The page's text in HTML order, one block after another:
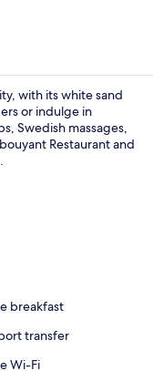
with its white sand
or indulge in
Swedish massages,
Restaurant and
breakfast
transfer
Wi-Fi